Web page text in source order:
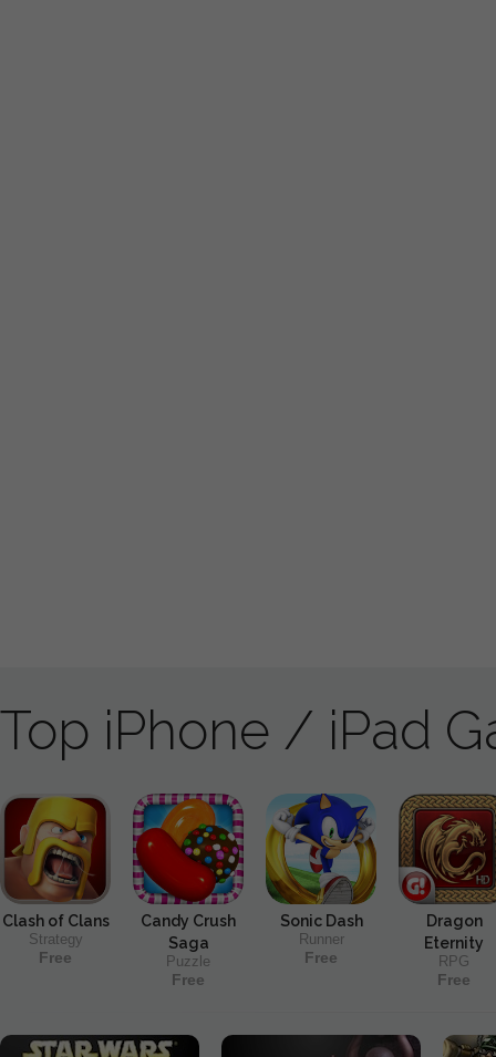
Top iPhone / iPad
Clash of Clans
Strategy
Free
Candy Crush
Saga
Puzzle
Free
Sonic Dash
Runner
Free
Dragon
Eternity
RPG
Free